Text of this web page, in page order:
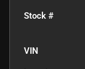
Stock #
VIN